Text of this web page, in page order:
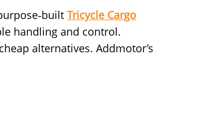
Tricycle Cargo
handling and control.
alternatives. Addmotor’s